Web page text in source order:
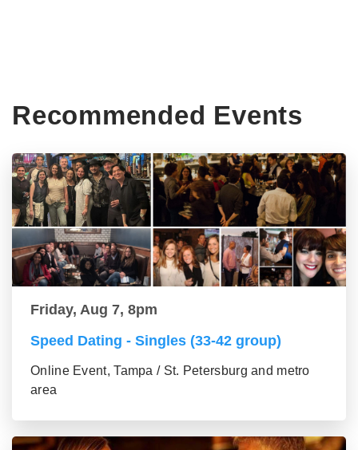
Recommended Events
Friday, Aug 7, 8pm
Speed Dating - Singles (33-42 group)
Online Event, Tampa / St. Petersburg and metro
area